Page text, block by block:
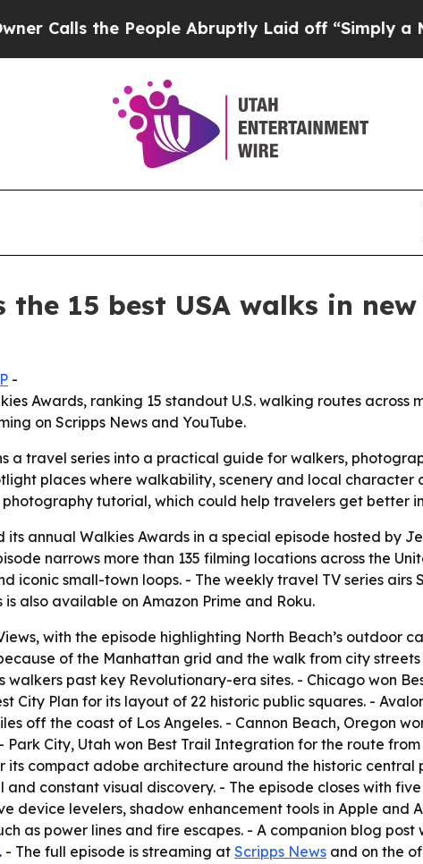
the People Abruptly Laid off “Simply a Math
the 15 best USA walks in
-
Awards, ranking 15 standout U.S. walking routes
on Scripps News and YouTube.
a travel series into a practical guide for walkers,
places where walkability, scenery and local
tutorial, which could help travelers get better
its annual Walkies Awards in a special episode hosted by
narrows more than 135 filming locations across the
small-town loops. - The weekly travel TV series airs
is also available on Amazon Prime and Roku.
with the episode highlighting North Beach’s outdoor
of the Manhattan grid and the walk from city
walkers past key Revolutionary-era sites. - Chicago won
City Plan for its layout of 22 historic public squares. -
off the coast of Los Angeles. - Cannon Beach, Oregon
City, Utah won Best Trail Integration for the route
its compact adobe architecture around the historic
constant visual discovery. - The episode closes with
device levelers, shadow enhancement tools in Apple and
as power lines and fire escapes. - A companion blog
. - The full episode is streaming at Scripps News and on the